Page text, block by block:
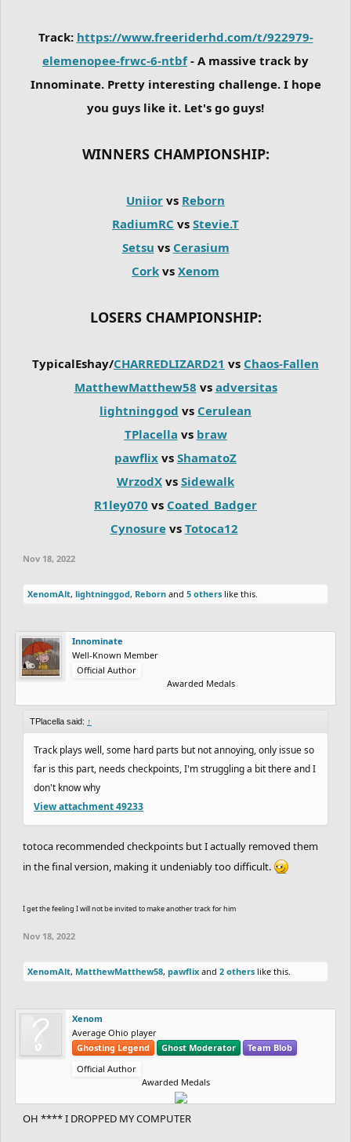
Track: https://www.freeriderhd.com/t/922979-
elemenopee-frwc-6-ntbf- A massive track by
Innominate. Pretty interesting challenge. I hope
you guys like it. Let's go guys!
WINNERS CHAMPIONSHIP:
Uniior vs Reborn
RadiumRC vs Stevie.T
Setsu vs Cerasium
Cork vs Xenom
LOSERS CHAMPIONSHIP:
TypicalEshay/CHARREDLIZARD21 vs Chaos-Fallen
MatthewMatthew58 vs adversitas
lightninggod vs Cerulean
TPlacella vs braw
pawflix vs ShamatoZ
WrzodX vs Sidewalk
R1ley070 vs Coated_Badger
Cynosurevs Totoca12
Nov 18, 2022
XenomAlt, lightninggod, Reborn and 5 others like this.
Innominate
Well-Known Member
Official Author
Awarded Medals
TPlacella said: ↑
Track plays well, some hard parts but not annoying, only issue so
far is this part, needs checkpoints, I'm struggling a bit there and I
don't know why
View attachment 49233
totoca recommended checkpoints but I actually removed them
in the final version, making it undeniably too difficult.
I get the feeling I will not be invited to make another track for him
Nov 18, 2022
XenomAlt, MatthewMatthew58, pawflix and 2 others like this.
Xenom
Average Ohio player
Ghosting Legend
Ghost Moderator
Team Blob
Official Author
Awarded Medals
OH **** I DROPPED MY COMPUTER